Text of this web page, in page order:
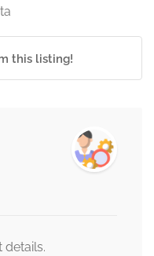
this listing!
details.